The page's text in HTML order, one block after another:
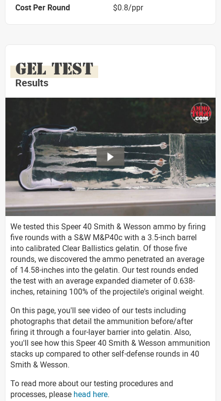
Cost Per Round
$0.8/ppr
GEL TEST
Results
We tested this Speer 40 Smith & Wesson ammo by firing
five rounds with a S&W M&P40c with a 3.5-inch barrel
into calibrated Clear Ballistics gelatin. Of those five
rounds, we discovered the ammo penetrated an average
of 14.58-inches into the gelatin. Our test rounds ended
the test with an average expanded diameter of 0.638-
inches, retaining 100% of the projectile's original weight.
On this page, you'll see video of our tests including
photographs that detail the ammunition before/after
firing it through a four-layer barrier into gelatin. Also,
you'll see how this Speer 40 Smith & Wesson ammunition
stacks up compared to other self-defense rounds in 40
Smith & Wesson.
To read more about our testing procedures and
processes, please head here.